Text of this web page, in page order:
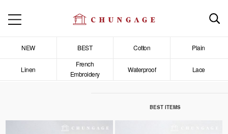
NEW BEST Cotton Plain
Linen
French
Embroidery
Waterproof Lace
BEST ITEMS